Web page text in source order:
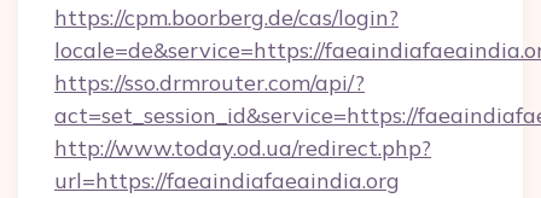
https://cpm.boorberg.de/cas/login?
locale=de&service=https://
https://sso.drmrouter.com/api/?
act=set_session_id&service=https://
http://www.today.od.ua/redirect.php?
url=https://faeaindiafaeaindia.org